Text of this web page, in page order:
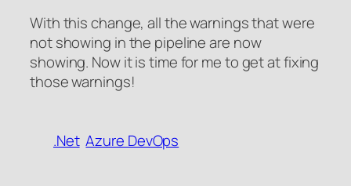
With this change, all the warnings that were
not showing in the pipeline are now
showing. Now it is time for me to get at fixing
those warnings!
.Net Azure DevOps